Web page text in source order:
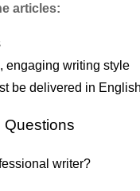
articles:
engaging writing style
be delivered in English
Questions
writer?